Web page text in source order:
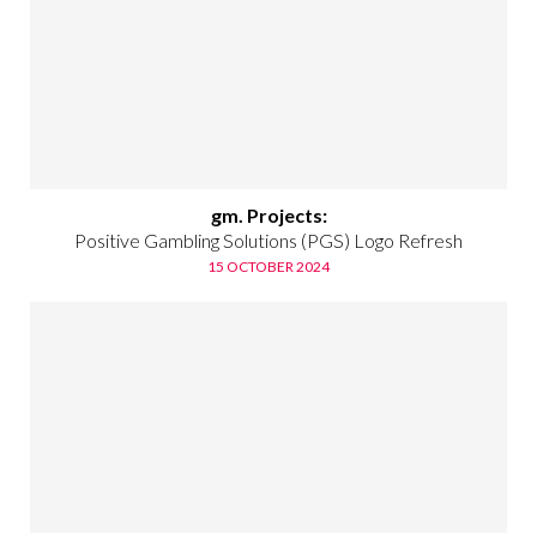
gm. Projects:
Positive Gambling Solutions (PGS) Logo Refresh
15 OCTOBER 2024